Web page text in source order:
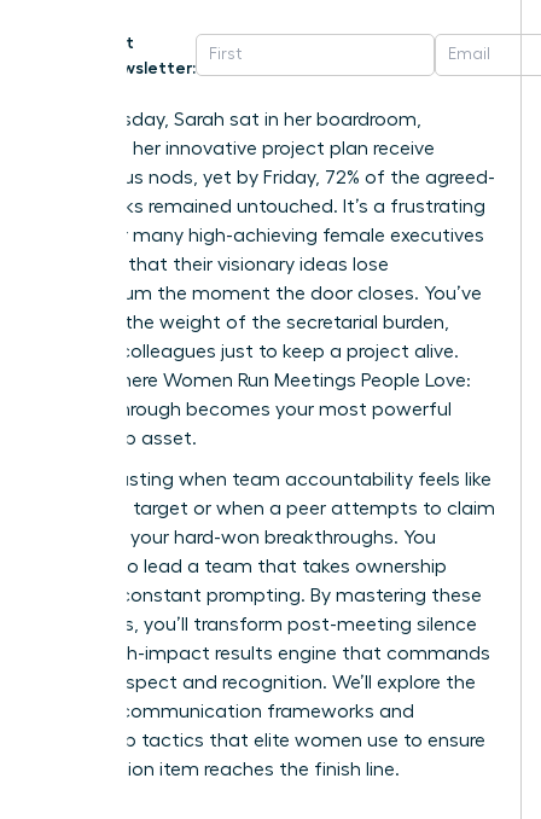
Get
Newsletter:
Last Tuesday, Sarah sat in her boardroom,
watching her innovative project plan receive
unanimous nods, yet by Friday, 72% of the agreed-
upon tasks remained untouched. It’s a frustrating
reality for many high-achieving female executives
who find that their visionary ideas lose
momentum the moment the door closes. You’ve
likely felt the weight of the secretarial burden,
chasing colleagues just to keep a project alive.
This is where Women Run Meetings People Love:
Follow-Through becomes your most powerful
leadership asset.
It’s exhausting when team accountability feels like
a moving target or when a peer attempts to claim
credit for your hard-won breakthroughs. You
deserve to lead a team that takes ownership
without constant prompting. By mastering these
strategies, you’ll transform post-meeting silence
into a high-impact results engine that commands
lasting respect and recognition. We’ll explore the
specific communication frameworks and
ownership tactics that elite women use to ensure
every action item reaches the finish line.